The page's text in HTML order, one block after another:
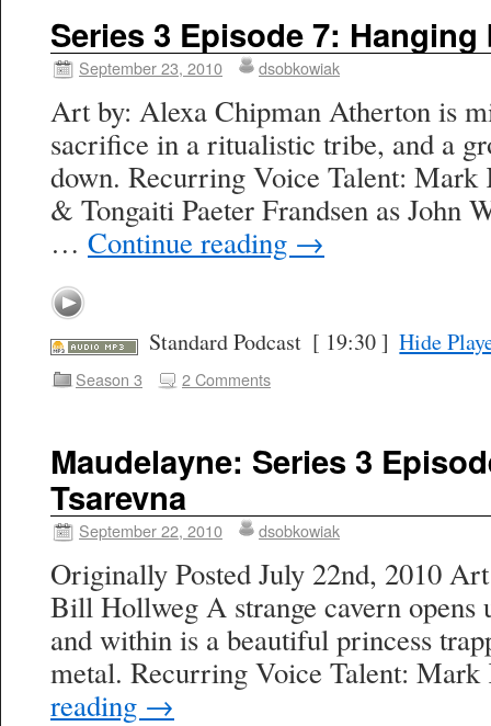
Series 3 Episode 7: Hanging
September 23, 2010 dsobkowiak
Art by: Alexa Chipman Atherton is
sacrifice in a ritualistic tribe, and a
down. Recurring Voice Talent: Mark
& Tongaiti Paeter Frandsen as John
… Continue reading →
Standard Podcast [ 19:30 ] Hide
Season 3 2 Comments
Maudelayne: Series 3
Tsarevna
September 22, 2010 dsobkowiak
Originally Posted July 22nd, 2010
Bill Hollweg A strange cavern opens
and within is a beautiful princess
metal. Recurring Voice Talent:
reading →